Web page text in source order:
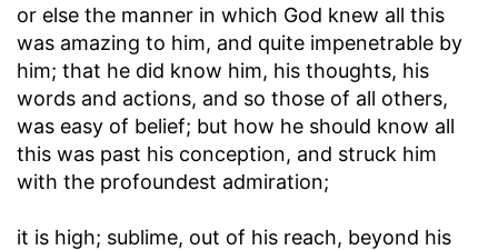
or else the manner in which God knew all this
was amazing to him, and quite impenetrable by
him; that he did know him, his thoughts, his
words and actions, and so those of all others,
was easy of belief; but how he should know all
this was past his conception, and struck him
with the profoundest admiration;
it is high; sublime, out of his reach, beyond his